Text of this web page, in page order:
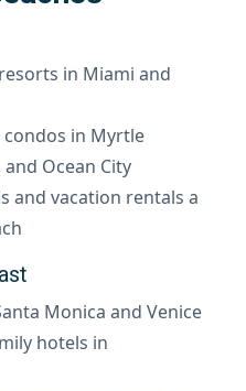
in Miami and
in Myrtle
Ocean City
and vacation rentals a
Monica and Venice
hotels in